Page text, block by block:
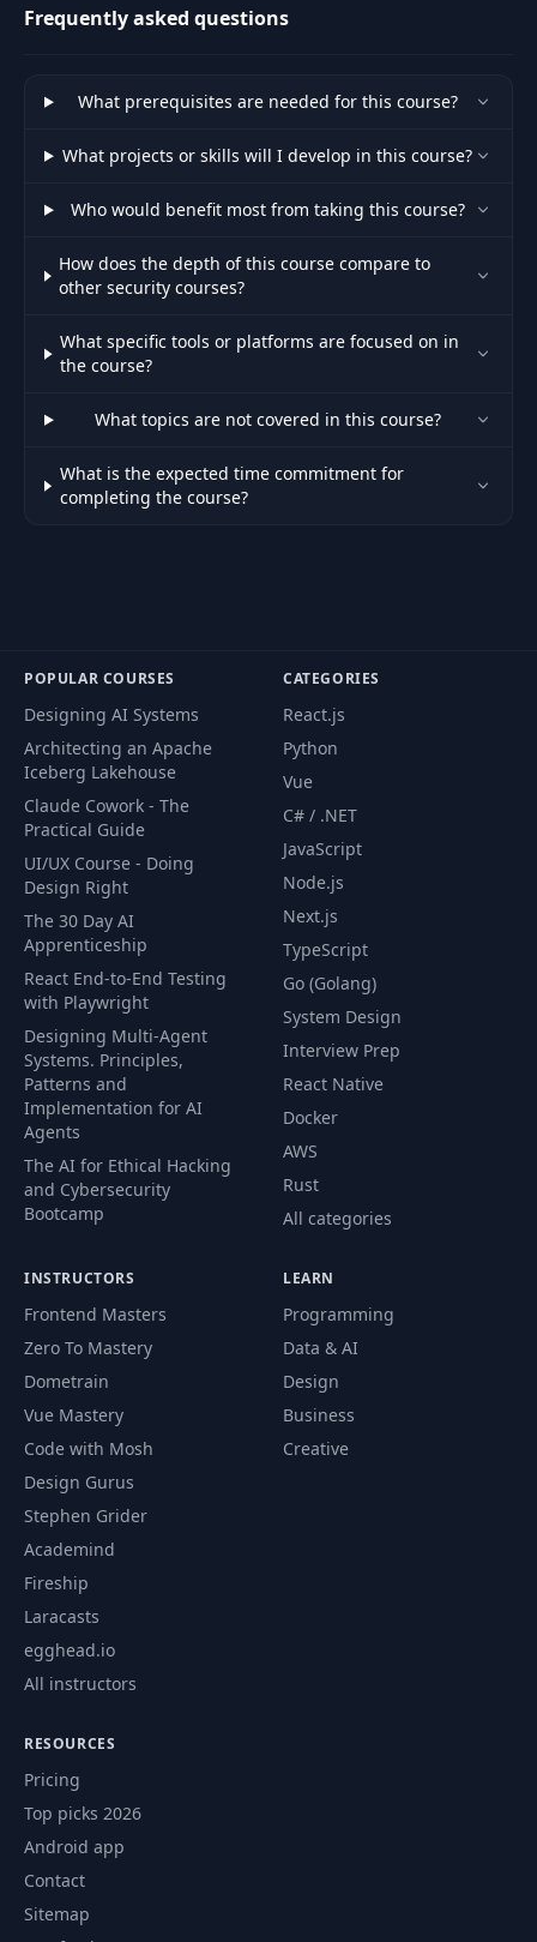
Frequently asked questions
What prerequisites are needed for this course?
What projects or skills will I develop in this course?
Who would benefit most from taking this course?
How does the depth of this course compare to
other security courses?
What specific tools or platforms are focused on in
the course?
What topics are not covered in this course?
What is the expected time commitment for
completing the course?
POPULAR COURSES
Designing AI Systems
Architecting an Apache
Iceberg Lakehouse
Claude Cowork - The
Practical Guide
UI/UX Course - Doing
Design Right
The 30 Day AI
Apprenticeship
React End-to-End Testing
with Playwright
Designing Multi-Agent
Systems. Principles,
Patterns and
Implementation for AI
Agents
The AI for Ethical Hacking
and Cybersecurity
Bootcamp
CATEGORIES
React.js
Python
Vue
C# / .NET
JavaScript
Node.js
Next.js
TypeScript
Go (Golang)
System Design
Interview Prep
React Native
Docker
AWS
Rust
All categories
INSTRUCTORS
Frontend Masters
Zero To Mastery
Dometrain
Vue Mastery
Code with Mosh
Design Gurus
Stephen Grider
Academind
Fireship
Laracasts
egghead.io
All instructors
LEARN
Programming
Data & AI
Design
Business
Creative
RESOURCES
Pricing
Top picks 2026
Android app
Contact
Sitemap